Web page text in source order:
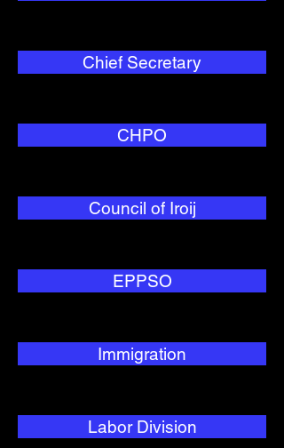
Chief Secretary
CHPO
Council of Iroij
EPPSO
Immigration
Labor Division